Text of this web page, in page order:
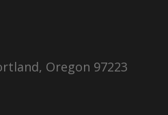
Oregon 97223